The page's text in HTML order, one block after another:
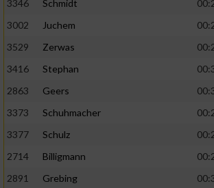
3346
Schmidt
3002
Juchem
3529
Zerwas
3416
Stephan
2863
Geers
3373
Schuhmacher
3377
Schulz
2714
Billigmann
2891
Grebing
Verwendung reduzierter Daten zur
von Werbeanzeigen
Erstellung von Profilen für personalisierte
Werbung
personalisierter Werbung
von Inhalten